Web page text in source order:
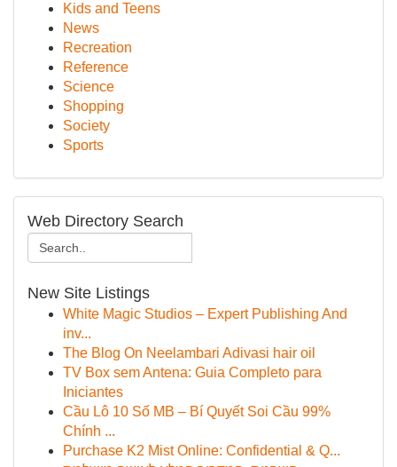
Kids and Teens
News
Recreation
Reference
Science
Shopping
Society
Sports
Web Directory Search
New Site Listings
White Magic Studios – Expert Publishing And
inv...
The Blog On Neelambari Adivasi hair oil
TV Box sem Antena: Guia Completo para
Iniciantes
Cầu Lô 10 Số MB – Bí Quyết Soi Cầu 99%
Chính ...
Purchase K2 Mist Online: Confidential & Q...